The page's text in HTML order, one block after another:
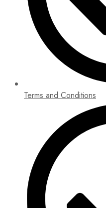
Terms and Conditions